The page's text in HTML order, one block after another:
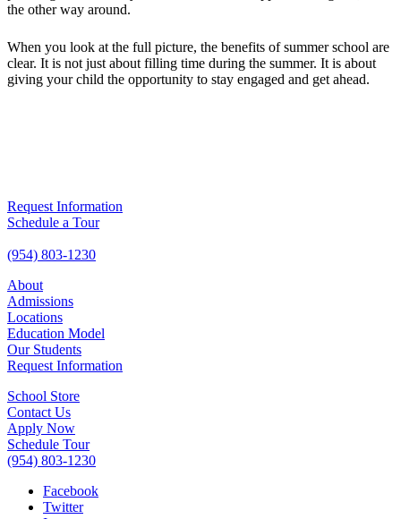
the other way around.
When you look at the full picture, the benefits of summer school are
clear. It is not just about filling time during the summer. It is about
giving your child the opportunity to stay engaged and get ahead.
Request Information
Schedule a Tour
(954) 803-1230
About
Admissions
Locations
Education Model
Our Students
Request Information
School Store
Contact Us
Apply Now
Schedule Tour
(954) 803-1230
Facebook
Twitter